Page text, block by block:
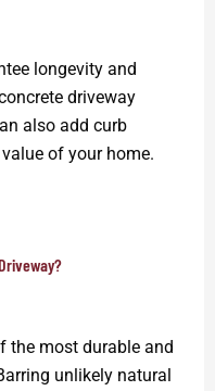
longevity and
driveway
also add curb
of your home.
the most durable and
unlikely natural